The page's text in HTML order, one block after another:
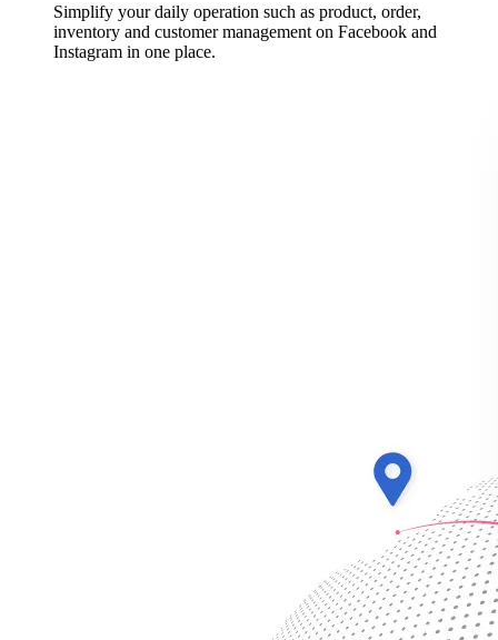
Simplify your daily operation such as product, order,
inventory and customer management on Facebook and
Instagram in one place.